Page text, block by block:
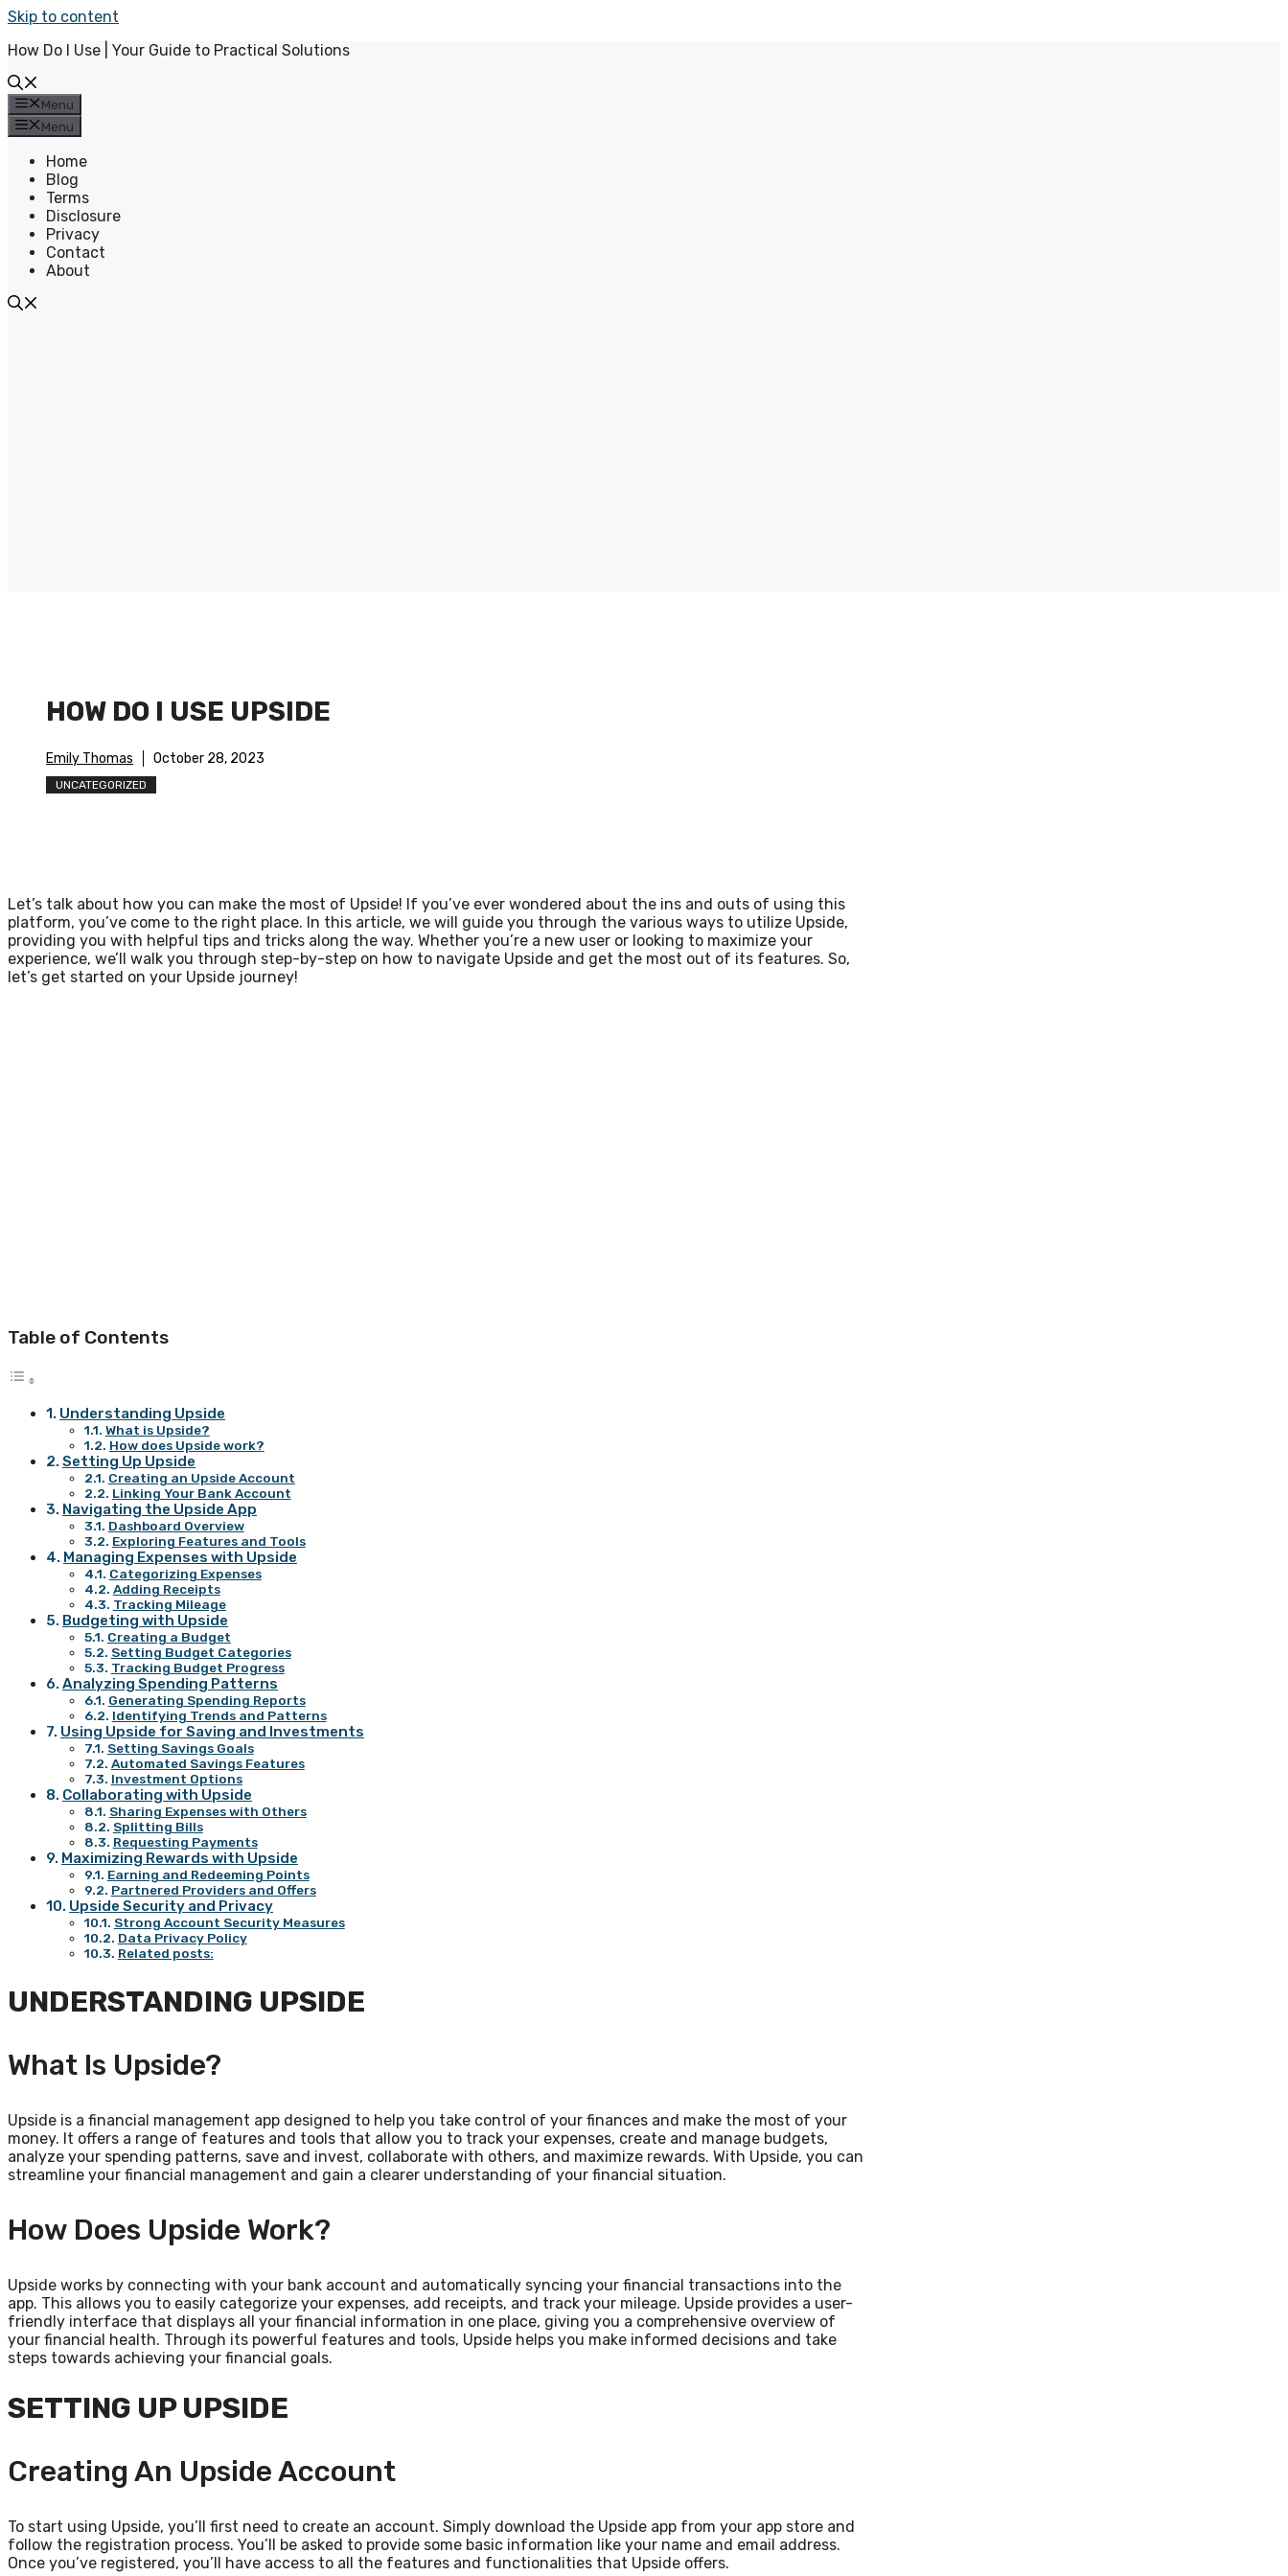
Skip to content
How Do I Use | Your Guide to Practical Solutions
Menu
Menu
Home
Blog
Terms
Disclosure
Privacy
Contact
About
HOW DO I USE UPSIDE
Emily Thomas October 28, 2023
UNCATEGORIZED
Let’s talk about how you can make the most of Upside! If you’ve ever wondered about the ins and outs of using this
platform, you’ve come to the right place. In this article, we will guide you through the various ways to utilize Upside,
providing you with helpful tips and tricks along the way. Whether you’re a new user or looking to maximize your
experience, we’ll walk you through step-by-step on how to navigate Upside and get the most out of its features. So,
let’s get started on your Upside journey!
Table of Contents
Understanding Upside
What is Upside?
How does Upside work?
Setting Up Upside
Creating an Upside Account
Linking Your Bank Account
Navigating the Upside App
Dashboard Overview
Exploring Features and Tools
Managing Expenses with Upside
Categorizing Expenses
Adding Receipts
Tracking Mileage
Budgeting with Upside
Creating a Budget
Setting Budget Categories
Tracking Budget Progress
Analyzing Spending Patterns
Generating Spending Reports
Identifying Trends and Patterns
Using Upside for Saving and Investments
Setting Savings Goals
Automated Savings Features
Investment Options
Collaborating with Upside
Sharing Expenses with Others
Splitting Bills
Requesting Payments
Maximizing Rewards with Upside
Earning and Redeeming Points
Partnered Providers and Offers
Upside Security and Privacy
Strong Account Security Measures
Data Privacy Policy
Related posts:
UNDERSTANDING UPSIDE
What Is Upside?
Upside is a financial management app designed to help you take control of your finances and make the most of your
money. It offers a range of features and tools that allow you to track your expenses, create and manage budgets,
analyze your spending patterns, save and invest, collaborate with others, and maximize rewards. With Upside, you can
streamline your financial management and gain a clearer understanding of your financial situation.
How Does Upside Work?
Upside works by connecting with your bank account and automatically syncing your financial transactions into the
app. This allows you to easily categorize your expenses, add receipts, and track your mileage. Upside provides a user-
friendly interface that displays all your financial information in one place, giving you a comprehensive overview of
your financial health. Through its powerful features and tools, Upside helps you make informed decisions and take
steps towards achieving your financial goals.
SETTING UP UPSIDE
Creating An Upside Account
To start using Upside, you’ll first need to create an account. Simply download the Upside app from your app store and
follow the registration process. You’ll be asked to provide some basic information like your name and email address.
Once you’ve registered, you’ll have access to all the features and functionalities that Upside offers.